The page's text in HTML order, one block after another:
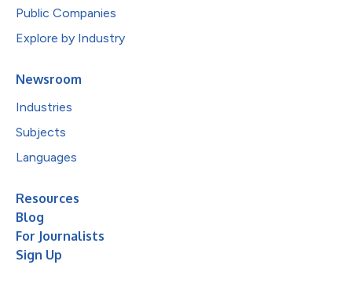
Public Companies
Explore by Industry
Newsroom
Industries
Subjects
Languages
Resources
Blog
For Journalists
Sign Up